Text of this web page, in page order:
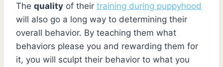
The quality of their training during puppyhood
will also go a long way to determining their
overall behavior. By teaching them what
behaviors please you and rewarding them for
it, you will sculpt their behavior to what you